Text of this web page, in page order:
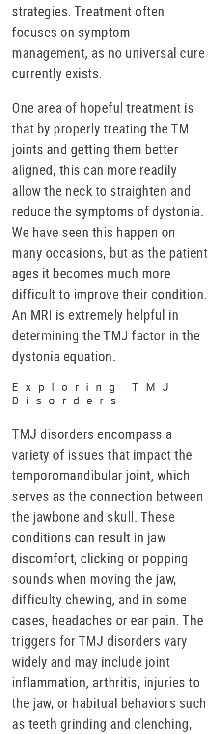
HOME
ABOUT US
PATIENT RESOURCES
strategies. Treatment often
focuses on symptom
management, as no universal cure
currently exists.
One area of hopeful treatment is
that by properly treating the TM
joints and getting them better
aligned, this can more readily
allow the neck to straighten and
reduce the symptoms of dystonia.
We have seen this happen on
many occasions, but as the patient
ages it becomes much more
difficult to improve their condition.
An MRI is extremely helpful in
determining the TMJ factor in the
dystonia equation.
Exploring TMJ
Disorders
TMJ disorders encompass a
variety of issues that impact the
temporomandibular joint, which
serves as the connection between
the jawbone and skull. These
conditions can result in jaw
discomfort, clicking or popping
sounds when moving the jaw,
difficulty chewing, and in some
cases, headaches or ear pain. The
triggers for TMJ disorders vary
widely and may include joint
inflammation, arthritis, injuries to
the jaw, or habitual behaviors such
as teeth grinding and clenching,